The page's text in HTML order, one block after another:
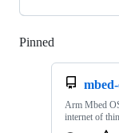
Pinned
Arm Mbed
internet of